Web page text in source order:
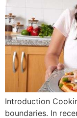
Introduction
boundaries. In